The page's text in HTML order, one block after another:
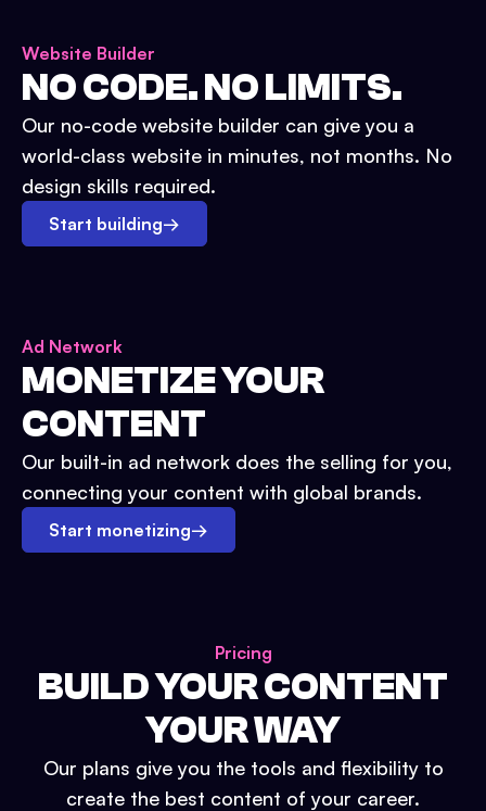
Website Builder
NO CODE. NO LIMITS.
Our no-code website builder can give you a
world-class website in minutes, not months. No
design skills required.
Start building→
Ad Network
MONETIZE YOUR
CONTENT
Our built-in ad network does the selling for you,
connecting your content with global brands.
Start monetizing→
Pricing
BUILD YOUR CONTENT
YOUR WAY
Our plans give you the tools and flexibility to
create the best content of your career.